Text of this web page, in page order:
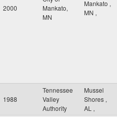
2000
Mankato,
MN
Mankato ,
MN ,
1988
Tennessee
Valley
Authority
Mussel
Shores ,
AL ,